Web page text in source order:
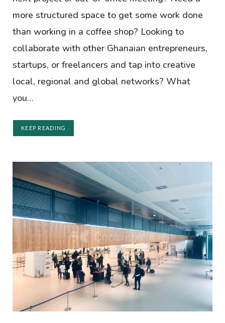
more structured space to get some work done
than working in a coffee shop? Looking to
collaborate with other Ghanaian entrepreneurs,
startups, or freelancers and tap into creative
local, regional and global networks? What
you…
KEEP READING